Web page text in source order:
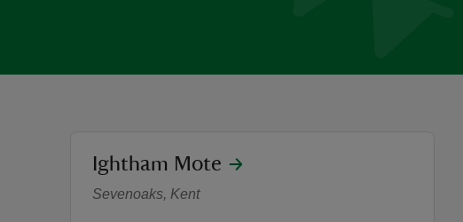
Walled Garden Tours
location
Ightham Mote
Sevenoaks, Kent